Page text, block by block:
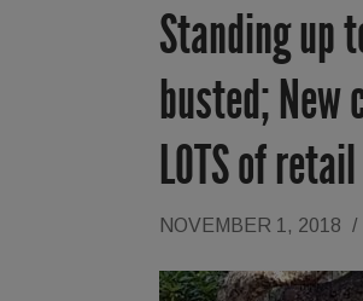
Standing up
busted; New
LOTS of
NOVEMBER 1, 2018 /